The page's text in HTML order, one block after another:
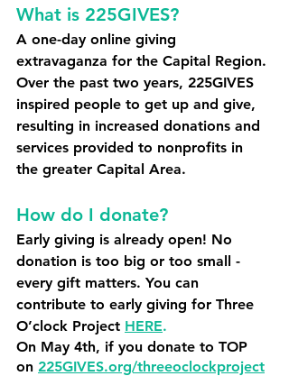
What is 225GIVES?
A one-day online giving
extravaganza for the Capital Region.
Over the past two years, 225GIVES
inspired people to get up and give,
resulting in increased donations and
services provided to nonprofits in
the greater Capital Area.
How do I donate?
Early giving is already open! No
donation is too big or too small -
every gift matters. You can
contribute to early giving for Three
O’clock Project HERE.
On May 4th, if you donate to TOP
on 225GIVES.org/threeoclockproject